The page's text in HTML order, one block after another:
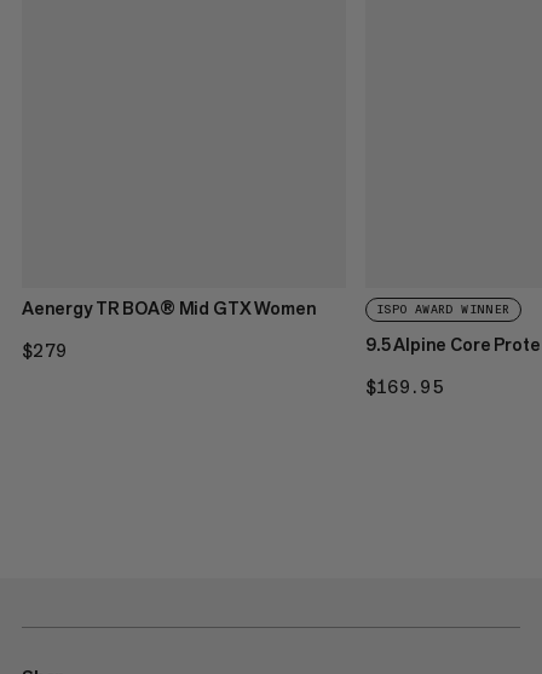
Aenergy TR BOA® Mid GTX Women
$279
ISPO AWARD WINNER
9.5 Alpine Core
$169.95$169.95